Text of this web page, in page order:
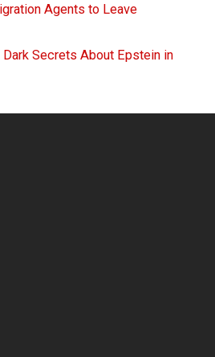
Agents to Leave
Secrets About Epstein in